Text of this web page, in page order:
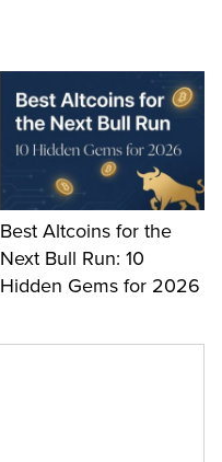
Best Altcoins for the
Next Bull Run: 10
Hidden Gems for 2026